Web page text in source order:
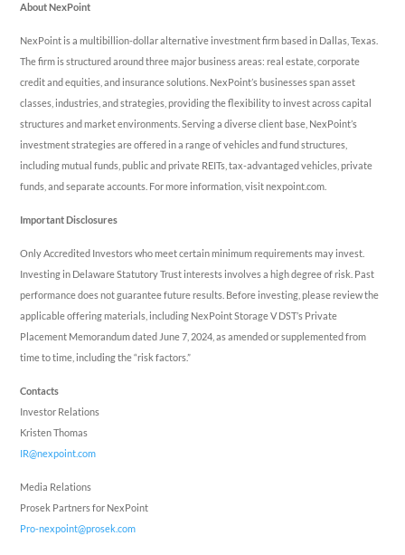
About NexPoint
NexPoint is a multibillion-dollar alternative investment firm based in Dallas, Texas
The firm is structured around three major business areas: real estate, corporate
credit and equities, and insurance solutions. NexPoint’s businesses span asset
classes, industries, and strategies, providing the flexibility to invest across capital
structures and market environments. Serving a diverse client base, NexPoint’s
investment strategies are offered in a range of vehicles and fund structures,
including mutual funds, public and private REITs, tax-advantaged vehicles, private
funds, and separate accounts. For more information, visit nexpoint.com.
Important Disclosures
Only Accredited Investors who meet certain minimum requirements may invest.
Investing in Delaware Statutory Trust interests involves a high degree of risk. Past
performance does not guarantee future results. Before investing, please review the
applicable offering materials, including NexPoint Storage V DST’s Private
Placement Memorandum dated June 7, 2024 , as amended or supplemented from
time to time, including the “risk factors.”
Contacts
Investor Relations
Kristen Thomas
IR@nexpoint.com
Media Relations
Prosek Partners for NexPoint
Pro-nexpoint@prosek.com